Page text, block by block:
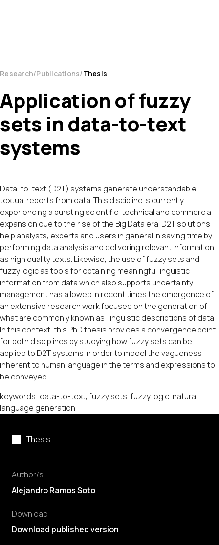
Research Publications Thesis
Thesis
Author/s
Alejandro Ramos Soto
Download
Download published version
Application of fuzzy
sets in data-to-text
systems
Data-to-text (D2T) systems generate understandable
textual reports from data. This discipline is currently
experiencing a bursting scientific, technical and commercial
expansion due to the rise of the Big Data era. D2T solutions
help analysts, experts and users in general in saving time by
performing data analysis and delivering relevant information
as high quality texts. Likewise, the use of fuzzy sets and
fuzzy logic as tools for obtaining meaningful linguistic
information from data which also supports uncertainty
management has allowed in recent times the emergence of
an extensive research work focused on the generation of
what are commonly known as “linguistic descriptions of data”.
In this context, this PhD thesis provides a convergence point
for both disciplines by studying how fuzzy sets can be
applied to D2T systems in order to model the vagueness
inherent to human language in the terms and expressions to
be conveyed.
keywords: data-to-text, fuzzy sets, fuzzy logic, natural
language generation